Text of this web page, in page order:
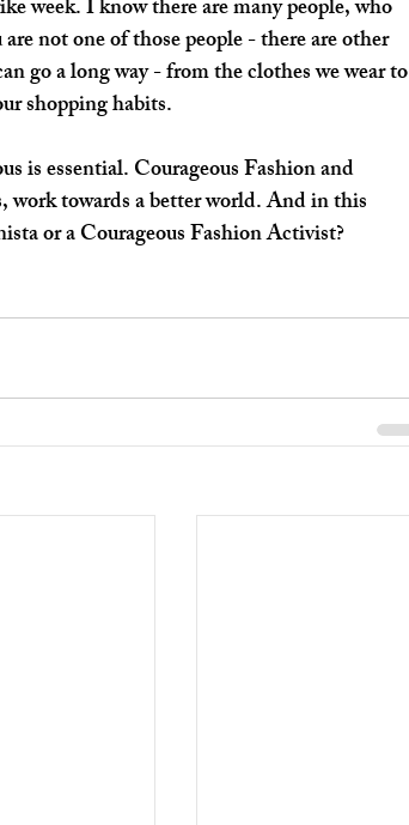
not one of those people - there are other
go a long way - from the clothes we wear to
shopping habits.
is essential. Courageous Fashion and
work towards a better world. And in this
or a Courageous Fashion Activist?